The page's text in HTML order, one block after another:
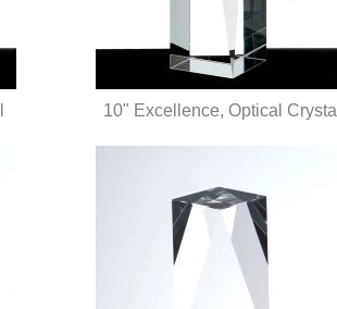
10" Excellence, Optical Crystal